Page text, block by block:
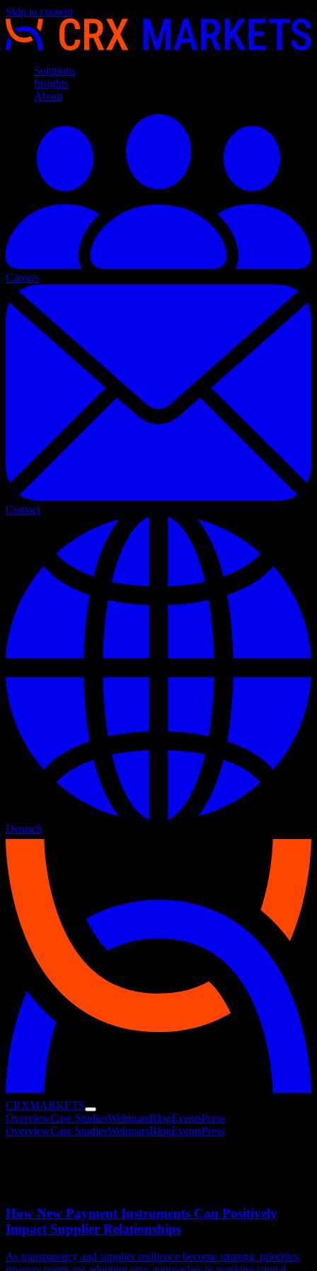
Skip to content
Solutions
Insights
About
Careers
Contact
Deutsch
CRXMARKETS
OverviewCase StudiesWebinarsBlogEventsPress
OverviewCase StudiesWebinarsBlogEventsPress
How New Payment Instruments Can Positively
Impact Supplier Relationships
As transparency and supplier resilience become strategic priorities,